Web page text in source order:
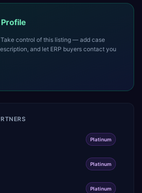
control of this listing — add case
and let ERP buyers contact you
Platinum
Platinum
Platinum